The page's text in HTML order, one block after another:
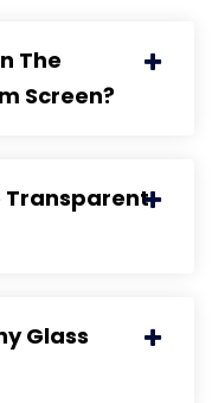
The
Screen?
Transparent
Glass